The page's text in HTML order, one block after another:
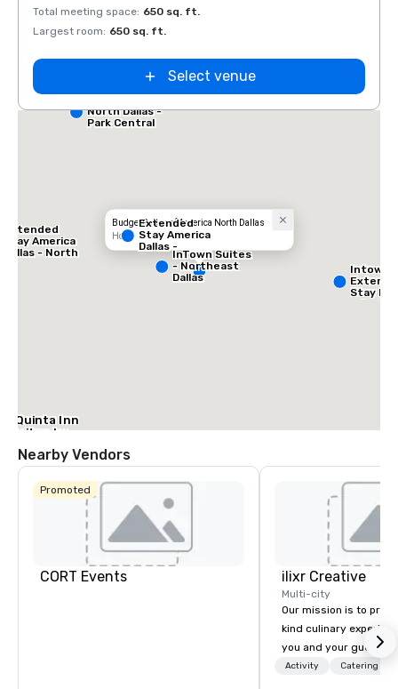
Total meeting space: 650 sq. ft.
Largest room: 650 sq. ft.
Select venue
Budget Suites of America North Dallas
Hotel
Quinta Inn
Suites by
North
Extended
Stay America
Dallas - North
North Dallas -
Park Central
Extended
Stay America
Dallas -
Greenville
Avenue
InTown Suites
- Northeast
Dallas
Intown
Stay
–
Nearby Vendors
Promoted
CORT Events ilixr Creative
Multi-city
Our mission is to
kind culinary
you and your guests
memories and
Activity Catering